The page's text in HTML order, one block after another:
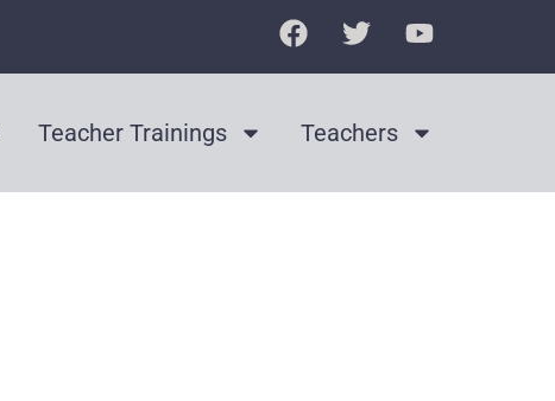
Teacher Trainings Teachers